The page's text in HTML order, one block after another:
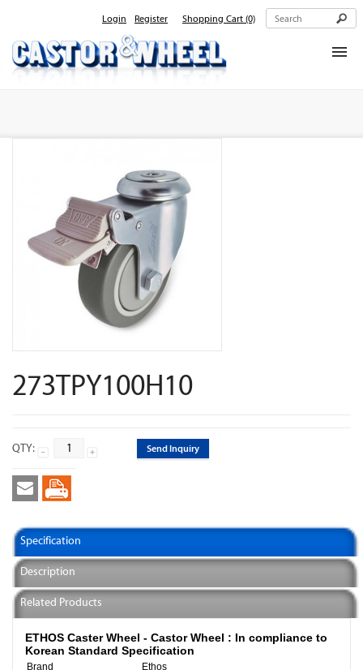
Login Register Shopping Cart (0)
Contact Us
273TPY100H10
QTY: Send Inquiry
Specification
Description
Related Products
ETHOS Caster Wheel - Castor Wheel : In compliance to
Korean Standard Specification
Brand
Ethos